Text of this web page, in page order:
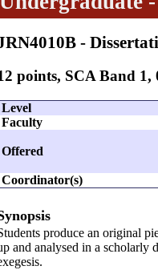
-
points, SCA Band 1,
Level
Faculty
Offered
Coordinator(s)
produce an original
and analysed in a scholarly